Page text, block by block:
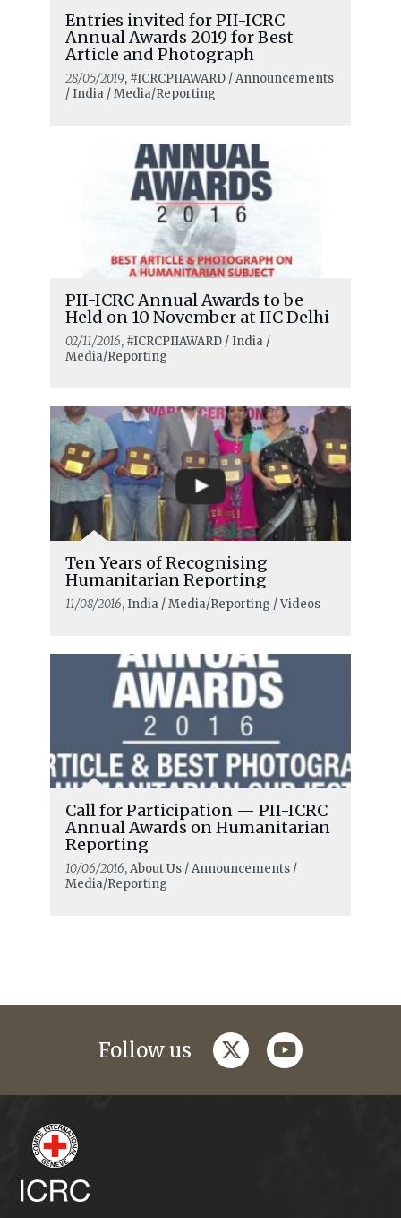
Entries invited for PII-ICRC
Annual Awards 2019 for Best
Article and Photograph
28/05/2019, #ICRCPIIAWARD / Announcements
/ India / Media/Reporting
PII-ICRC Annual Awards to be
Held on 10 November at IIC Delhi
02/11/2016, #ICRCPIIAWARD / India /
Media/Reporting
Ten Years of Recognising
Humanitarian Reporting
11/08/2016, India / Media/Reporting / Videos
Call for Participation — PII-ICRC
Annual Awards on Humanitarian
Reporting
10/06/2016, About Us / Announcements /
Media/Reporting
Follow us twitteryoutube